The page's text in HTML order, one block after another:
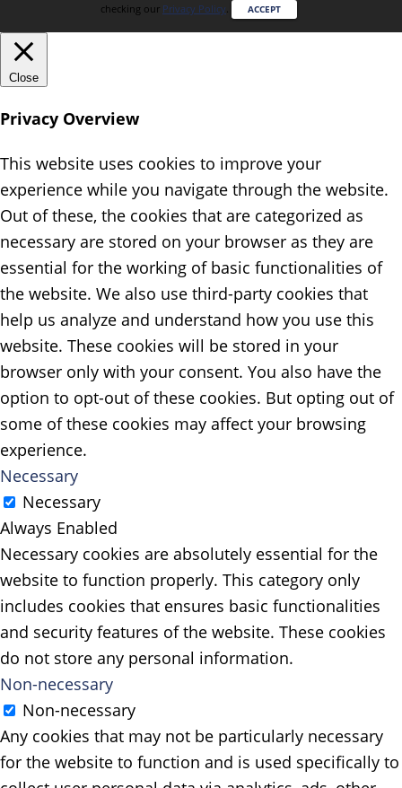
checking our Privacy Policy. ACCEPT
Close
Privacy Overview
This website uses cookies to improve your
experience while you navigate through the website.
Out of these, the cookies that are categorized as
necessary are stored on your browser as they are
essential for the working of basic functionalities of
the website. We also use third-party cookies that
help us analyze and understand how you use this
website. These cookies will be stored in your
browser only with your consent. You also have the
option to opt-out of these cookies. But opting out of
some of these cookies may affect your browsing
experience.
Necessary
Necessary
Always Enabled
Necessary cookies are absolutely essential for the
website to function properly. This category only
includes cookies that ensures basic functionalities
and security features of the website. These cookies
do not store any personal information.
Non-necessary
Non-necessary
Any cookies that may not be particularly necessary
for the website to function and is used specifically to